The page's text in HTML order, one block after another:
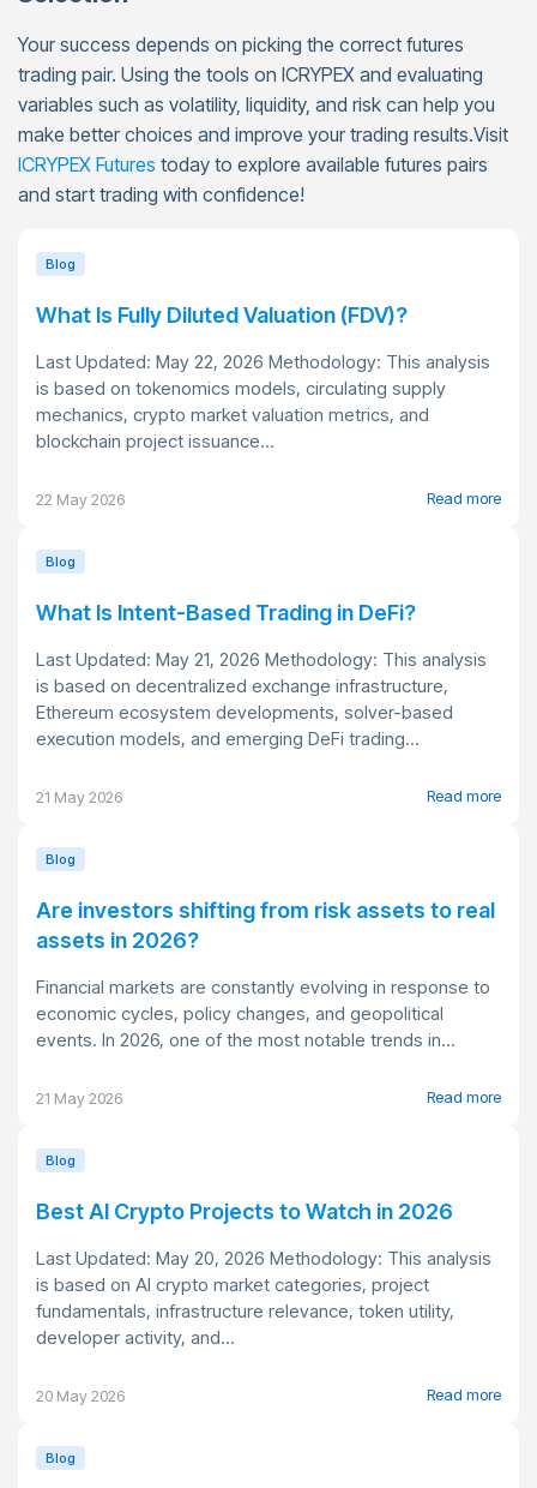
Your success depends on picking the correct futures
trading pair. Using the tools on ICRYPEX and evaluating
variables such as volatility, liquidity, and risk can help you
make better choices and improve your trading results.Visit
ICRYPEX Futures today to explore available futures pairs
and start trading with confidence!
Blog
What Is Fully Diluted Valuation (FDV)?
Last Updated: May 22, 2026 Methodology: This analysis
is based on tokenomics models, circulating supply
mechanics, crypto market valuation metrics, and
blockchain project issuance...
22 May 2026 Read more
Blog
What Is Intent-Based Trading in DeFi?
Last Updated: May 21, 2026 Methodology: This analysis
is based on decentralized exchange infrastructure,
Ethereum ecosystem developments, solver-based
execution models, and emerging DeFi trading...
21 May 2026 Read more
Blog
Are investors shifting from risk assets to real
assets in 2026?
Financial markets are constantly evolving in response to
economic cycles, policy changes, and geopolitical
events. In 2026, one of the most notable trends in...
21 May 2026 Read more
Blog
Best AI Crypto Projects to Watch in 2026
Last Updated: May 20, 2026 Methodology: This analysis
is based on AI crypto market categories, project
fundamentals, infrastructure relevance, token utility,
developer activity, and...
20 May 2026 Read more
Blog